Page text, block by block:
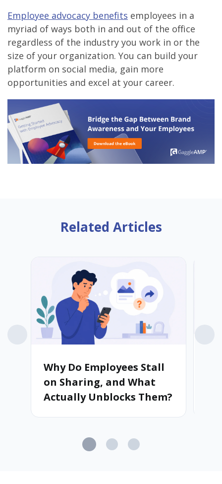
Employee advocacy benefits employees in a
myriad of ways both in and out of the office
regardless of the industry you work in or the
size of your organization. You can build your
platform on social media, gain more
opportunities and excel at your career.
Related Articles
Why Do Employees Stall
on Sharing, and What
Actually Unblocks Them?